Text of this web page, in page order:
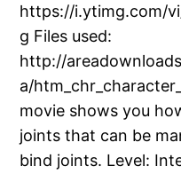
https://i.ytimg.com/
g Files used:
http://
a/
movie shows you
joints that can be
bind joints. Level: